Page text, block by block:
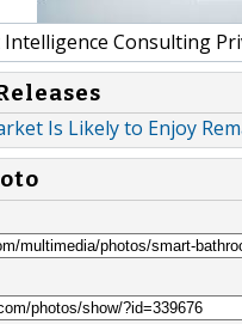
Consulting
Is Likely to Enjoy